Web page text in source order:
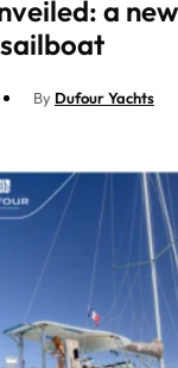
a
By Dufour Yachts